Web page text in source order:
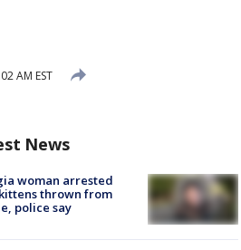
AM EST
News
woman arrested
thrown from
police say